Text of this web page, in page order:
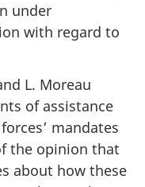
under
with regard to
L. Moreau
of assistance
mandates
the opinion that
about how these